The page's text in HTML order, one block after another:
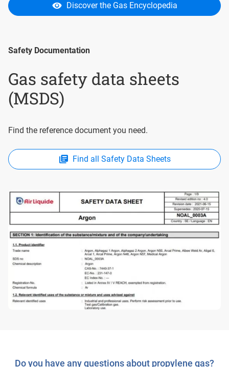
Discover the Gas Encyclopedia
Safety Documentation
Gas safety data sheets
(MSDS)
Find the reference document you need.
Find all Safety Data Sheets
Do you have any questions about propylene gas?